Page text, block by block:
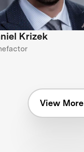
Krizek
View More